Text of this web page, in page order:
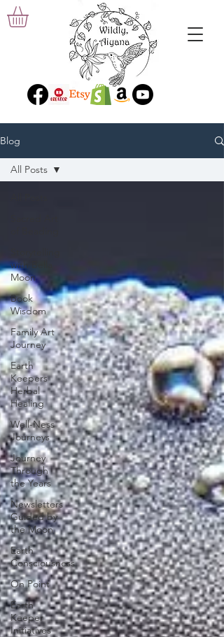
Blog
with Bella
Moon
Book
Wisdom
Family Art
Journey
Earth
Keepers
Herbal
Healing
Well-Ness
Journeys
Journey
Through
the Years
Newsletters
Guided by
the Moon
Earth
Consciousness
On Point
Earth
Keeper
Initiatives
All Posts